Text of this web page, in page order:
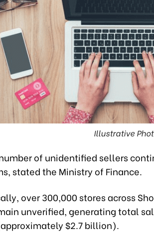
Illustrative
of unidentified sellers
stated the Ministry of Finance.
over 300,000 stores across
unverified, generating total
$2.7 billion).